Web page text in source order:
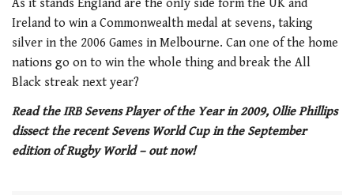
minute,
21
As it stands England are the only side form the UK and
Ireland to win a Commonwealth medal at sevens, taking
silver in the 2006 Games in Melbourne. Can one of the home
nations go on to win the whole thing and break the All
Black streak next year?
Read the IRB Sevens Player of the Year in 2009, Ollie Phillips
dissect the recent Sevens World Cup in the September
edition of Rugby World – out now!